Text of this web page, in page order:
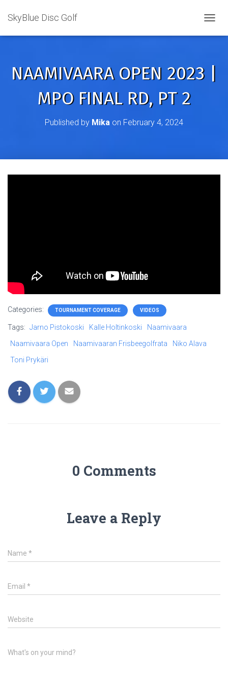
SkyBlue Disc Golf
NAAMIVAARA OPEN 2023 |
MPO FINAL RD, PT 2
Published by Mika on February 4, 2024
Categories: TOURNAMENT COVERAGE VIDEOS
Tags: Jarno Pistokoski Kalle Holtinkoski
Naamivaara
Naamivaara Open
Naamivaaran Frisbeegolfrata
Niko Alava
Toni Prykäri
0 Comments
Leave a Reply
Name *
Email *
Website
What's on your mind?